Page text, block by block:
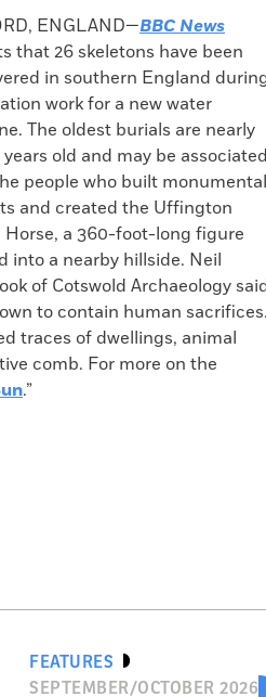
ENGLAND—BBC News
that 26 skeletons have been
in southern England
work for a new water
The oldest burials are nearly
old and may be associated
people who built monumental
and created the Uffington
Horse, a 360-foot-long figure
into a nearby hillside. Neil
of Cotswold Archaeology
to contain human sacrifices.
traces of dwellings, animal
comb. For more on the
.”
FEATURES
SEPTEMBER/OCTOBER 2026